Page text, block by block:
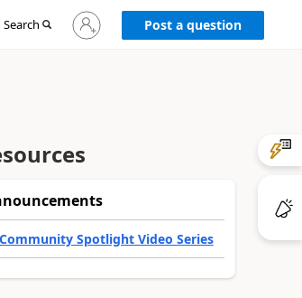
Search
Sign
in
Post a question
Spotlight Video Series